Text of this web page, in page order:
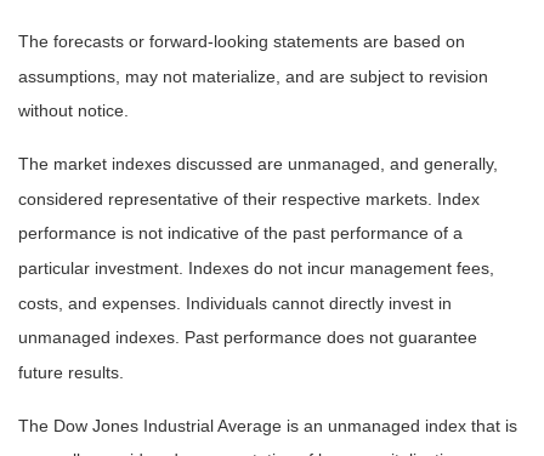
The forecasts or forward-looking statements are based on
assumptions, may not materialize, and are subject to revision
without notice.
The market indexes discussed are unmanaged, and generally,
considered representative of their respective markets. Index
performance is not indicative of the past performance of a
particular investment. Indexes do not incur management fees,
costs, and expenses. Individuals cannot directly invest in
unmanaged indexes. Past performance does not guarantee
future results.
The Dow Jones Industrial Average is an unmanaged index that is